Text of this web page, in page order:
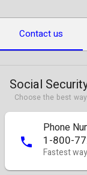
Contact us
Social
Choose the best
Phone
1-800-
Fastest